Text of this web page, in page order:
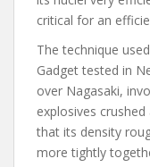
critical for an
The technique
Gadget tested in
over Nagasaki,
explosives
that its density
more tightly